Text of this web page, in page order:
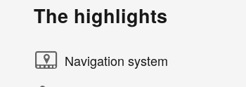
The highlights
Navigation system